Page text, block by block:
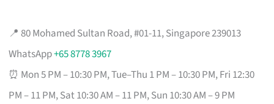
📍 80 Mohamed Sultan Road, #01-11, Singapore 239013
WhatsApp+65 8778 3967
⏰ Mon 5 PM – 10:30 PM, Tue–Thu 1 PM – 10:30 PM, Fri 12:30
PM – 11 PM, Sat 10:30 AM – 11 PM, Sun 10:30 AM – 9 PM